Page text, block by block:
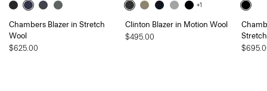
Chambers Blazer in Stretch
Wool
$625.00
+1
Clinton Blazer in Motion Wool
$495.00